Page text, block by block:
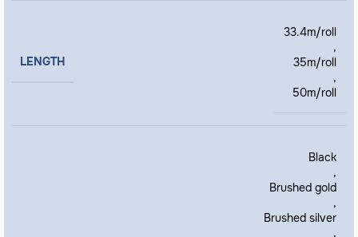
LENGTH
33.4m/roll
,
35m/roll
,
50m/roll
Black
,
Brushed gold
,
Brushed silver
,